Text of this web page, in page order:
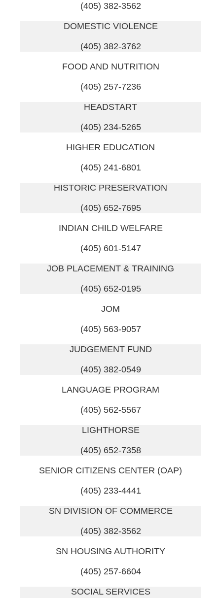
(405) 382-3562
DOMESTIC VIOLENCE
(405) 382-3762
FOOD AND NUTRITION
(405) 257-7236
HEADSTART
(405) 234-5265
HIGHER EDUCATION
(405) 241-6801
HISTORIC PRESERVATION
(405) 652-7695
INDIAN CHILD WELFARE
(405) 601-5147
JOB PLACEMENT & TRAINING
(405) 652-0195
JOM
(405) 563-9057
JUDGEMENT FUND
(405) 382-0549
LANGUAGE PROGRAM
(405) 562-5567
LIGHTHORSE
(405) 652-7358
SENIOR CITIZENS CENTER (OAP)
(405) 233-4441
SN DIVISION OF COMMERCE
(405) 382-3562
SN HOUSING AUTHORITY
(405) 257-6604
SOCIAL SERVICES